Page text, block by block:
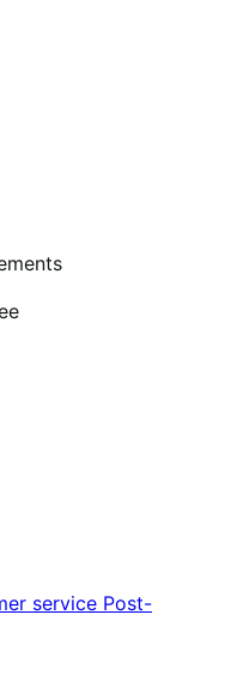
service Post-